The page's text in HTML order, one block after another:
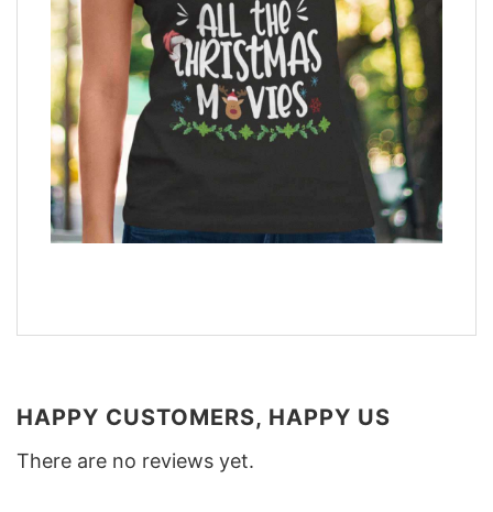
HAPPY CUSTOMERS, HAPPY US
There are no reviews yet.